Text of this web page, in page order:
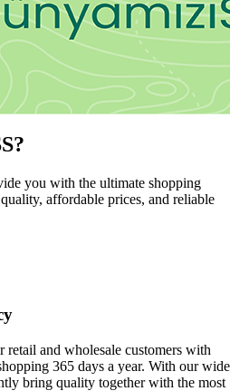
you with the ultimate shopping
affordable prices, and reliable
and wholesale customers with
365 days a year. With our wide
bring quality together with the most